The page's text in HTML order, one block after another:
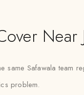
Near
same Safawala team
problem.